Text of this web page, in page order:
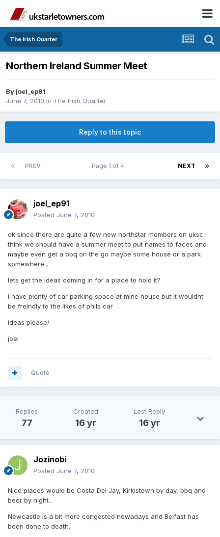
The Irish Quarter
Northern Ireland Summer Meet
By joel_ep91
June 7, 2010 in The Irish Quarter
Reply to this topic
PREV NEXT
Page 1 of 4
joel_ep91
Posted June 7, 2010
ok since there are quite a few new northstar members on uksc i
think we should have a summer meet to put names to faces and
maybe even get a bbq on the go maybe some house or a park
somewhere ,
lets get the ideas coming in for a place to hold it?
i have plenty of car parking space at mine house but it wouldnt
be freindly to the likes of phils car
ideas please/
joel
Quote
Replies
77
Created
16 yr
Last Reply
16 yr
Jozinobi
Posted June 7, 2010
Nice places would be Costa Del Jay, Kirkistown by day, bbq and
beer by night...
Newcastle is a bit more congested nowadays and Belfast has
been done to death.